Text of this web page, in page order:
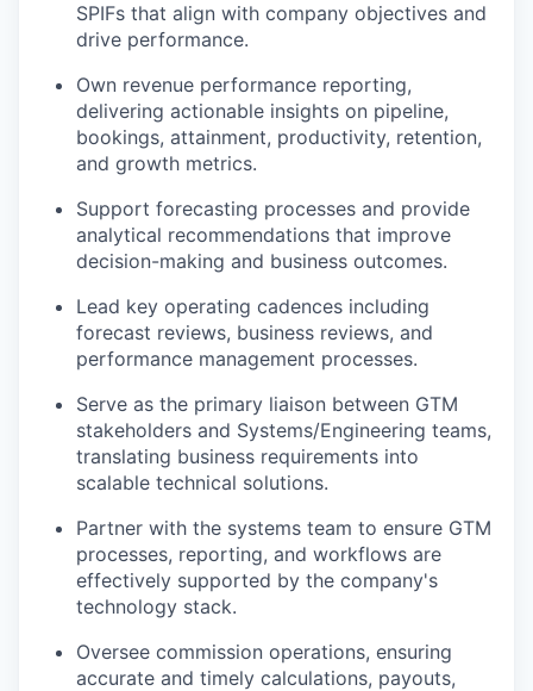
SPIFs that align with company objectives and
drive performance.
Own revenue performance reporting,
delivering actionable insights on pipeline,
bookings, attainment, productivity, retention,
and growth metrics.
Support forecasting processes and provide
analytical recommendations that improve
decision-making and business outcomes.
Lead key operating cadences including
forecast reviews, business reviews, and
performance management processes.
Serve as the primary liaison between GTM
stakeholders and Systems/Engineering teams,
translating business requirements into
scalable technical solutions.
Partner with the systems team to ensure GTM
processes, reporting, and workflows are
effectively supported by the company's
technology stack.
Oversee commission operations, ensuring
accurate and timely calculations, payouts,